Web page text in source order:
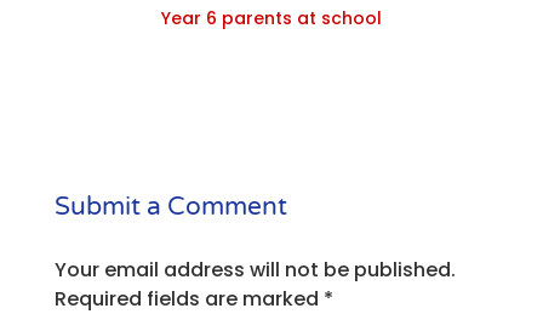
Year 6 parents at school
Submit a Comment
Your email address will not be published.
Required fields are marked *